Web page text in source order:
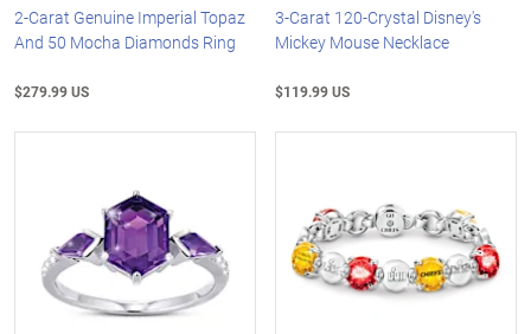
2-Carat Genuine Imperial Topaz
And 50 Mocha Diamonds Ring
$279.99 US
3-Carat 120-Crystal Disney's
Mickey Mouse Necklace
$119.99 US